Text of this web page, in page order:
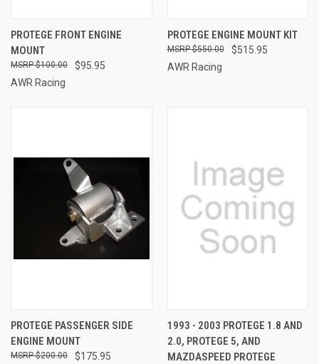
PROTEGE FRONT ENGINE
MOUNT
$95.95
$100.00
AWR Racing
PROTEGE ENGINE MOUNT KIT
$515.95
$550.00
AWR Racing
PROTEGE PASSENGER SIDE
ENGINE MOUNT
$175.95
$200.00
1993 - 2003 PROTEGE 1.8 AND
2.0, PROTEGE 5, AND
MAZDASPEED PROTEGE